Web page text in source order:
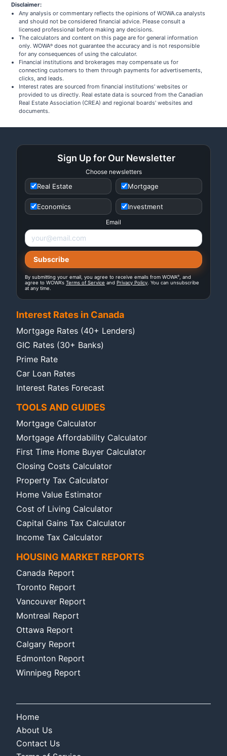
Disclaimer:
Any analysis or commentary reflects the opinions of WOWA.ca analysts
and should not be considered financial advice. Please consult a
licensed professional before making any decisions.
The calculators and content on this page are for general information
only. WOWA® does not guarantee the accuracy and is not responsible
for any consequences of using the calculator.
Financial institutions and brokerages may compensate us for
connecting customers to them through payments for advertisements,
clicks, and leads.
Interest rates are sourced from financial institutions' websites or
provided to us directly. Real estate data is sourced from the Canadian
Real Estate Association (CREA) and regional boards' websites and
documents.
Sign Up for Our Newsletter
Choose newsletters
Real Estate Mortgage
Economics Investment
Email
By submitting your email, you agree to receive emails from WOWA®
, and
agree to WOWA's Terms of Service and Privacy Policy . You can unsubscribe
at any time.
Interest Rates in Canada
Mortgage Rates (40+ Lenders)
GIC Rates (30+ Banks)
Prime Rate
Car Loan Rates
Interest Rates Forecast
TOOLS AND GUIDES
Mortgage Calculator
Mortgage Affordability Calculator
First Time Home Buyer Calculator
Closing Costs Calculator
Property Tax Calculator
Home Value Estimator
Cost of Living Calculator
Capital Gains Tax Calculator
Income Tax Calculator
HOUSING MARKET REPORTS
Canada Report
Toronto Report
Vancouver Report
Montreal Report
Ottawa Report
Calgary Report
Edmonton Report
Winnipeg Report
Home
About Us
Contact Us